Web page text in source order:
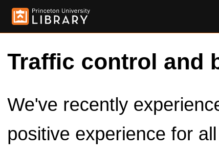
Traffic control and
We've recently
positive experience for